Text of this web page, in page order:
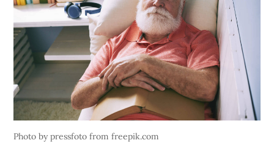
Photo by pressfoto from freepik.com